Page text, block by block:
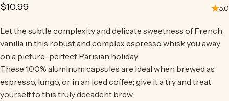
$10.99 5.0
Let the subtle complexity and delicate sweetness of French
vanilla in this robust and complex espresso whisk you away
on a picture-perfect Parisian holiday.
These 100% aluminum capsules are ideal when brewed as
espresso, lungo, or in an iced coffee; give it a tryand treat
yourself to this truly decadent brew.